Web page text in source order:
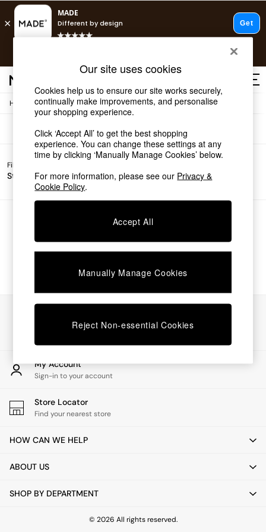
Shop all
Shop all
New in
As Seen On Social
Top Reviewed Products
Buy 2 Save 10% on Furniture
The Sofa Shop
Shop All Sofas
Beds
Chest of Drawers
Desks
Dining Tables
Dining Chairs
Dressing Tables
Garden Furniutre
Office Furniture
Shelves
Side Tables
TV units
All Lighting
Floor Lamps
Pendant Lights
Wall Lights
Home / Sofas
Filter by
Story Price
Filters
We found no results matching your search.
My Account
Sign-in to your account
Store Locator
Find your nearest store
HOW CAN WE HELP
ABOUT US
SHOP BY DEPARTMENT
© 2026 All rights reserved.
Our site uses cookies
Cookies help us to ensure our site works securely,
continually make improvements, and personalise
your shopping experience.
Click ‘Accept All’ to get the best shopping
experience. You can change these settings at any
time by clicking ‘Manually Manage Cookies’ below.
For more information, please see our Privacy &
Cookie Policy.
Accept All
Manually Manage Cookies
Reject Non-essential Cookies